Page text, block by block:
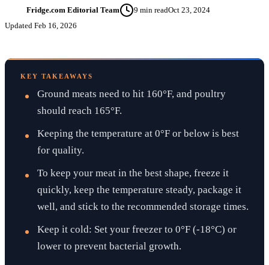
Fridge.com Editorial Team 9 min readOct 23, 2024
Updated Feb 16, 2026
KEY TAKEAWAYS
Ground meats need to hit 160°F, and poultry
should reach 165°F.
Keeping the temperature at 0°F or below is best
for quality.
To keep your meat in the best shape, freeze it
quickly, keep the temperature steady, package it
well, and stick to the recommended storage times.
Keep it cold: Set your freezer to 0°F (-18°C) or
lower to prevent bacterial growth.